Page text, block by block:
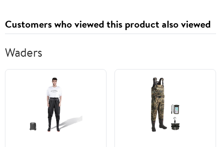
Customers who viewed this product also viewed
Waders